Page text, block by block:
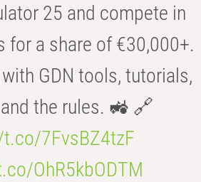
25 and compete in
for a share of €30,000+.
GDN tools, tutorials,
the rules. 🚜 🔗
7FvsBZ4tzF
OhR5kbODTM